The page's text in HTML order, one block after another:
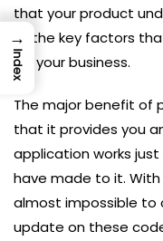
that your product
of the key factors
for your business.
The major benefit of
that it provides you
application works
have made to it.
almost impossible
update on these
→
Index